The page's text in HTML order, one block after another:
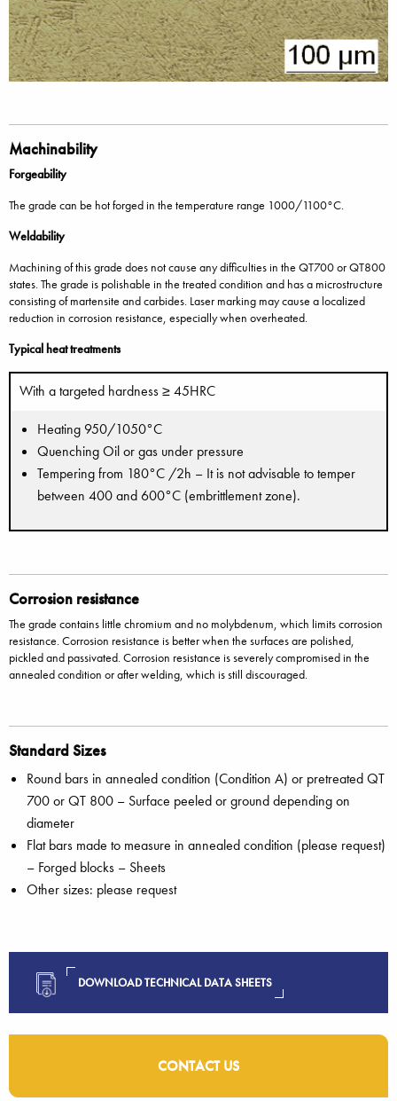
Machinability
Forgeability
The grade can be hot forged in the temperature range 1000/1100°C.
Weldability
Machining of this grade does not cause any difficulties in the QT700 or QT800
states. The grade is polishable in the treated condition and has a microstructure
consisting of martensite and carbides. Laser marking may cause a localized
reduction in corrosion resistance, especially when overheated.
Typical heat treatments
With a targeted hardness ≥ 45HRC
Heating 950/1050°C
Quenching Oil or gas under pressure
Tempering from 180°C /2h – It is not advisable to temper
between 400 and 600°C (embrittlement zone).
Corrosion resistance
The grade contains little chromium and no molybdenum, which limits corrosion
resistance. Corrosion resistance is better when the surfaces are polished,
pickled and passivated. Corrosion resistance is severely compromised in the
annealed condition or after welding, which is still discouraged.
Standard Sizes
Round bars in annealed condition (Condition A) or pretreated QT
700 or QT 800 – Surface peeled or ground depending on
diameter
Flat bars made to measure in annealed condition (please request)
– Forged blocks – Sheets
Other sizes: please request
DOWNLOAD TECHNICAL DATA SHEETS
CONTACT US